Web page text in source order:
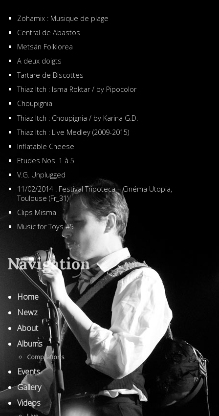
Zohamix : Musique de plage
Central de Abastos
Metsän Folklorea
A deux doigts
Tartare de Biscottes
Thiaz Itch : Isma Roktar / by Pipocolor
Choupignia
Thiaz Itch : Choupignia / by Karina G.D.
Thiaz Itch : Live Medley (2009-2015)
Inflatable Cheese
Etudes Nos. 1 à 5
V.G. Unplugged
11/02/2014 : Festival Tripoteca – Cinéma Utopia,
Toulouse (Fr_31)
Clips Misma
Music for Toys #5
Navigation
Home
Newz
About
Albums
Compilations
Events
Gallery
Videos